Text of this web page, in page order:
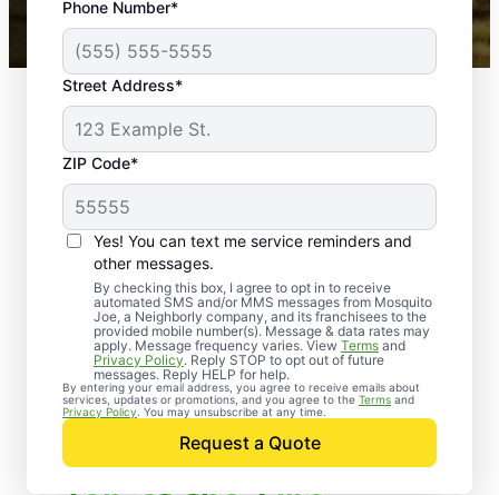
Phone Number*
Street Address*
ZIP Code*
Yes! You can text me service reminders and
other messages.
By checking this box, I agree to opt in to receive
automated SMS and/or MMS messages from Mosquito
Joe, a Neighborly company, and its franchisees to the
provided mobile number(s). Message & data rates may
apply. Message frequency varies. View Terms and
Privacy Policy. Reply STOP to opt out of future
messages. Reply HELP for help.
By entering your email address, you agree to receive emails about
services, updates or promotions, and you agree to the Terms and
Privacy Policy . You may unsubscribe at any time.
Request a Quote
Mosquito Joe franchises nationwide.